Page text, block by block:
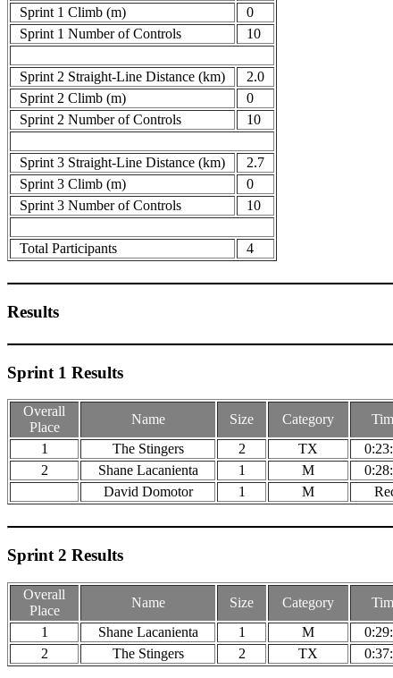
Sprint 1 Climb (m)
0
Sprint 1 Number of Controls
10
Sprint 2 Straight-Line Distance (km)
2.0
Sprint 2 Climb (m)
0
Sprint 2 Number of Controls
10
Sprint 3 Straight-Line Distance (km)
2.7
Sprint 3 Climb (m)
0
Sprint 3 Number of Controls
10
Total Participants 4
Results
Sprint 1 Results
Overall
Place
Name Size Category
1
The Stingers 2 TX
2
Shane Lacanienta 1 M
David Domotor
1 M
Sprint 2 Results
Overall
Place
Name Size Category
1
Shane Lacanienta 1 M
2
The Stingers 2 TX